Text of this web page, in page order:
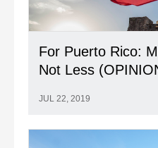
For Puerto Rico:
Not Less
JUL 22, 2019